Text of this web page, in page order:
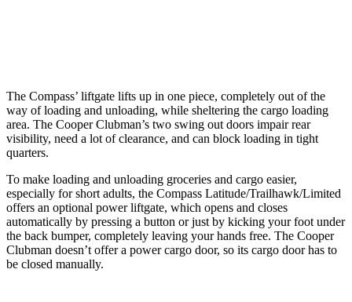
The Compass’ liftgate lifts up in one piece, completely out of the
way of loading and unloading, while sheltering the cargo loading
area. The Cooper Clubman’s two swing out doors impair rear
visibility, need a lot of clearance, and can block loading in tight
quarters.
To make loading and unloading groceries and cargo easier,
especially for short adults, the Compass Latitude/Trailhawk/Limited
offers an optional power liftgate, which opens and closes
automatically by pressing a button or just by kicking your foot under
the back bumper, completely leaving your hands free. The Cooper
Clubman doesn’t offer a power cargo door, so its cargo door has to
be closed manually.